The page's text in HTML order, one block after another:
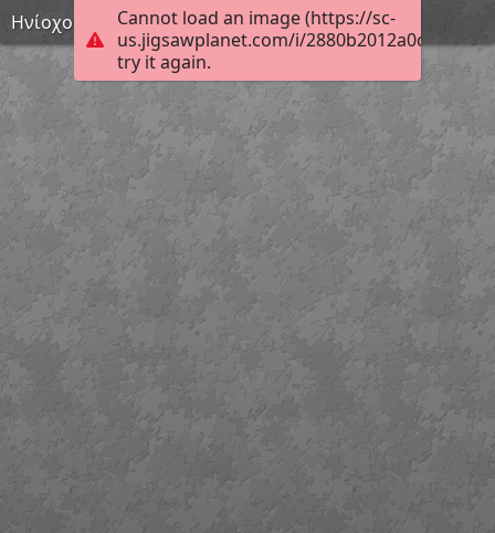
Cannot load an image (https://sc-
us.jigsawplanet.com/i/
try it again.
Ηνίοχος